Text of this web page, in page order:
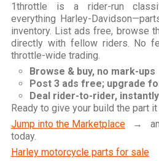
1throttle is a rider-run
everything Harley-
inventory. List ads free, browse
directly with fellow riders. No
throttle-wide trading.
Browse & buy, no mark-ups
Post 3 ads free; upgrade
Deal rider-to-rider, instantly
Ready to give your build the part
Jump into the Marketplace→
today.
Harley motorcycle parts for sale